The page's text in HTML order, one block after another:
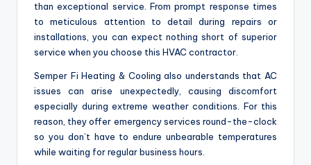
than exceptional service. From prompt response times
to meticulous attention to detail during repairs or
installations, you can expect nothing short of superior
service when you choose this HVAC contractor.
Semper Fi Heating & Cooling also understands that AC
issues can arise unexpectedly, causing discomfort
especially during extreme weather conditions. For this
reason, they offer emergency services round-the-clock
so you don’t have to endure unbearable temperatures
while waiting for regular business hours.